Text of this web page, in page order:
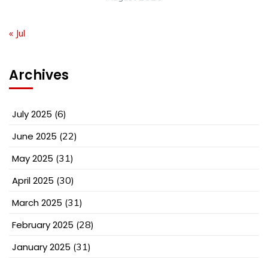
« Jul
Archives
July 2025 (6)
June 2025 (22)
May 2025 (31)
April 2025 (30)
March 2025 (31)
February 2025 (28)
January 2025 (31)